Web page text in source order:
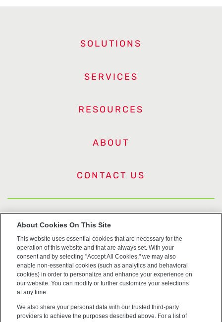
SOLUTIONS
SERVICES
RESOURCES
ABOUT
CONTACT US
US Trademarks
Terms of Use
Privacy
Cookie Policy
Accessibility
About Cookies On This Site
This website uses essential cookies that are necessary for the
operation of this website and that are always set. With your
consent and by selecting "Accept All Cookies," we may also
enable non-essential cookies (such as analytics and behavioral
cookies) in order to personalize and enhance your experience on
our website. You can modify or further customize your selections
at any time.
We also share your personal data with our trusted third-party
providers to achieve the purposes described above. For a list of